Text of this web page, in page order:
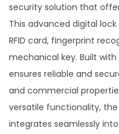
security solution that
This advanced digital
RFID card, fingerprint
mechanical key. Built
ensures reliable and
and commercial
versatile functionality, the
integrates seamlessly